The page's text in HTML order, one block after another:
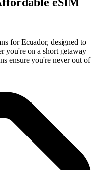
for Ecuador, designed to
you're on a short getaway
ensure you're never out of